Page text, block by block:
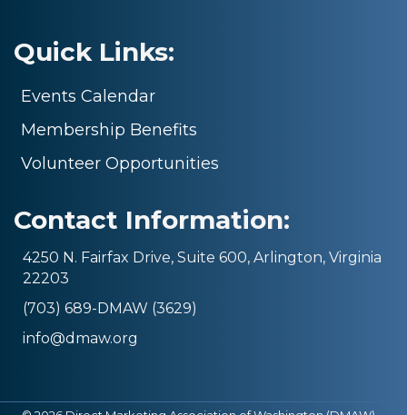
Quick Links:
Events Calendar
Membership Benefits
Volunteer Opportunities
Contact Information:
4250 N. Fairfax Drive, Suite 600, Arlington, Virginia
22203
(703) 689-DMAW (3629)
info@dmaw.org